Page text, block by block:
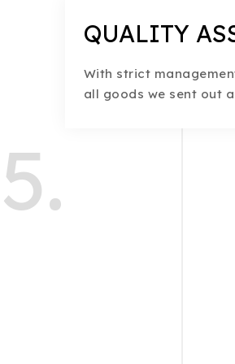
QUALITY
With strict
all goods we sent out